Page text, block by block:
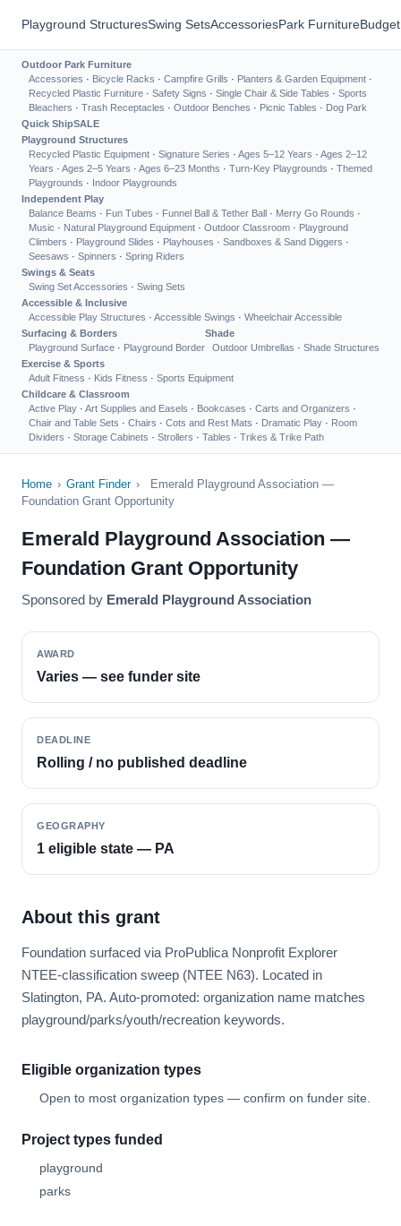
Playground StructuresSwing SetsAccessoriesPark Furniture
Outdoor Park Furniture
Accessories · Bicycle Racks · Campfire Grills · Planters & Garden Equipment ·
Recycled Plastic Furniture · Safety Signs · Single Chair & Side Tables · Sports
Bleachers · Trash Receptacles · Outdoor Benches · Picnic Tables · Dog Park
Quick ShipSALE
Playground Structures
Recycled Plastic Equipment · Signature Series · Ages 5–12 Years · Ages 2–12
Years · Ages 2–5 Years · Ages 6–23 Months · Turn-Key Playgrounds · Themed
Playgrounds · Indoor Playgrounds
Independent Play
Balance Beams · Fun Tubes · Funnel Ball & Tether Ball · Merry Go Rounds ·
Music · Natural Playground Equipment · Outdoor Classroom · Playground
Climbers · Playground Slides · Playhouses · Sandboxes & Sand Diggers ·
Seesaws · Spinners · Spring Riders
Swings & Seats
Swing Set Accessories · Swing Sets
Accessible & Inclusive
Accessible Play Structures · Accessible Swings · Wheelchair Accessible
Surfacing & Borders
Playground Surface · Playground Border
Shade
Outdoor Umbrellas · Shade Structures
Exercise & Sports
Adult Fitness · Kids Fitness · Sports Equipment
Childcare & Classroom
Active Play · Art Supplies and Easels · Bookcases · Carts and Organizers ·
Chair and Table Sets · Chairs · Cots and Rest Mats · Dramatic Play · Room
Dividers · Storage Cabinets · Strollers · Tables · Trikes & Trike Path
Home › Grant Finder ›
Emerald Playground Association —
Foundation Grant Opportunity
Emerald Playground Association —
Foundation Grant Opportunity
Sponsored by Emerald Playground Association
AWARD
Varies — see funder site
DEADLINE
Rolling / no published deadline
GEOGRAPHY
1 eligible state — PA
About this grant
Foundation surfaced via ProPublica Nonprofit Explorer
NTEE-classification sweep (NTEE N63). Located in
Slatington, PA. Auto-promoted: organization name matches
playground/parks/youth/recreation keywords.
Eligible organization types
Open to most organization types — confirm on funder site.
Project types funded
playground
parks